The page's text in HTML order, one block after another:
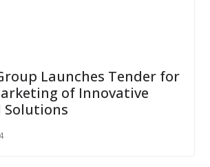
Launches Tender for
of Innovative
Solutions